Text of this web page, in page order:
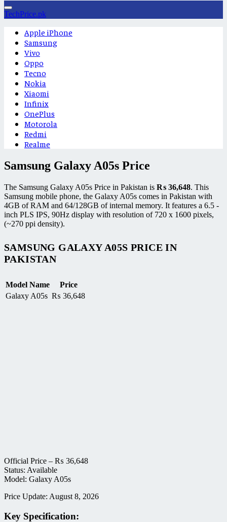
TechPrice.pk
Apple iPhone
Samsung
Vivo
Oppo
Tecno
Nokia
Xiaomi
Infinix
OnePlus
Motorola
Redmi
Realme
Samsung Galaxy A05s Price
The Samsung Galaxy A05s Price in Pakistan is ₨ 36,648. This
Samsung mobile phone, the Galaxy A05s comes in Pakistan with
4GB of RAM and 64/128GB of internal memory. It features a 6.5 -
inch PLS IPS, 90Hz display with resolution of 720 x 1600 pixels,
(~270 ppi density).
SAMSUNG GALAXY A05S PRICE IN
PAKISTAN
Model Name
Price
Galaxy A05s ₨ 36,648
Official Price – ₨ 36,648
Status: Available
Model: Galaxy A05s
Price Update: August 8, 2026
Key Specification: